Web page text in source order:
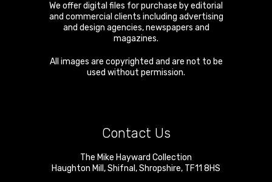
We offer digital files for purchase by editorial
and commercial clients including advertising
and design agencies, newspapers and
magazines.
All images are copyrighted and are not to be
used without permission.
Contact Us
The Mike Hayward Collection
Haughton Mill ,Shifnal ,Shropshire, TF11 8HS